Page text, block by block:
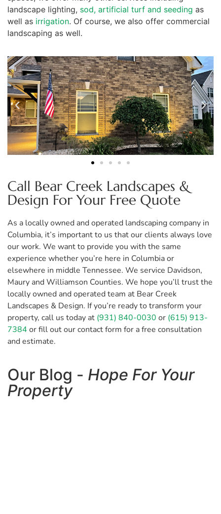
landscape lighting, sod, artificial turf and seeding as
well as irrigation. Of course, we also offer commercial
landscaping as well.
Call Bear Creek Landscapes &
Design For Your Free Quote
As a locally owned and operated landscaping company in
Columbia, it’s important to us that our clients always love
our work. We want to provide you with the same
experience whether you’re here in Columbia or
elsewhere in middle Tennessee. We service Davidson,
Maury and Williamson Counties. We hope you’ll trust the
locally owned and operated team at Bear Creek
Landscapes & Design. If you’re ready to transform your
property, call us today at (931) 840-0030 or (615) 913-
7384 or fill out our contact form for a free consultation
and estimate.
Our Blog - Hope For Your
Property